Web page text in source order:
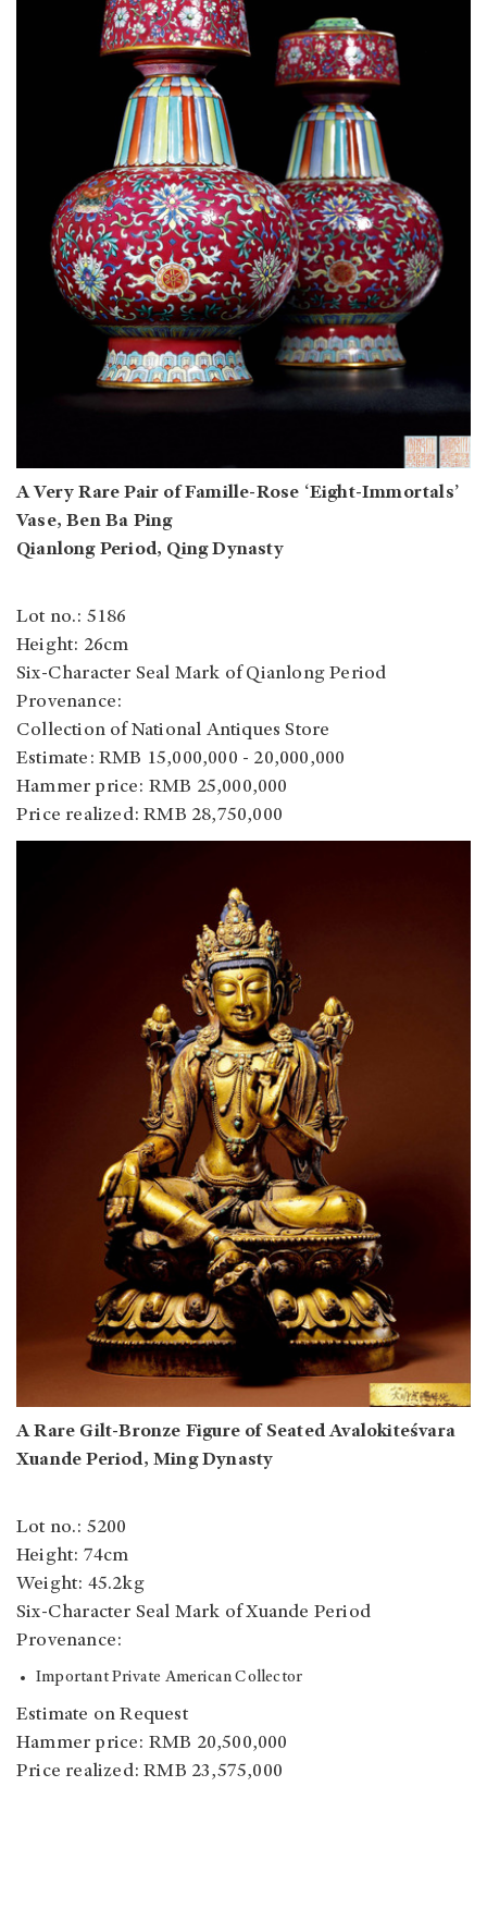
A Very Rare Pair of Famille-Rose ‘Eight-Immortals’
Vase, Ben Ba Ping
Qianlong Period, Qing Dynasty
Lot no.: 5186
Height: 26cm
Six-Character Seal Mark of Qianlong Period
Provenance:
Collection of National Antiques Store
Estimate: RMB 15,000,000 - 20,000,000
Hammer price: RMB 25,000,000
Price realized: RMB 28,750,000
A Rare Gilt-Bronze Figure of Seated Avalokiteśvara
Xuande Period, Ming Dynasty
Lot no.: 5200
Height: 74cm
Weight: 45.2kg
Six-Character Seal Mark of Xuande Period
Provenance:
Important Private American Collector
Estimate on Request
Hammer price: RMB 20,500,000
Price realized: RMB 23,575,000